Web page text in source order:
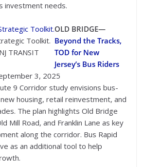
investment needs.
Toolkit.
TRANSIT
OLD BRIDGE—
Beyond the Tracks,
TOD for New
Jersey’s Bus Riders
3, 2025
9 Corridor study envisions bus-
housing, retail reinvestment, and
The plan highlights Old Bridge
Mill Road, and Franklin Lane as key
along the corridor. Bus Rapid
as an additional tool to help